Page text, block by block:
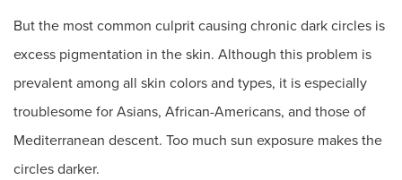
But the most common culprit causing chronic dark circles is
excess pigmentation in the skin. Although this problem is
prevalent among all skin colors and types, it is especially
troublesome for Asians, African-Americans, and those of
Mediterranean descent. Too much sun exposure makes the
circles darker.